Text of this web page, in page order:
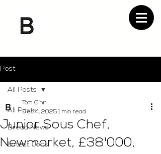
Post
All Posts
Bread News
Latest Jobs
All Posts
Junior Sous Chef,
Newmarket, £38'000,
Tom Ginn
Dec 4, 2025 1 min read